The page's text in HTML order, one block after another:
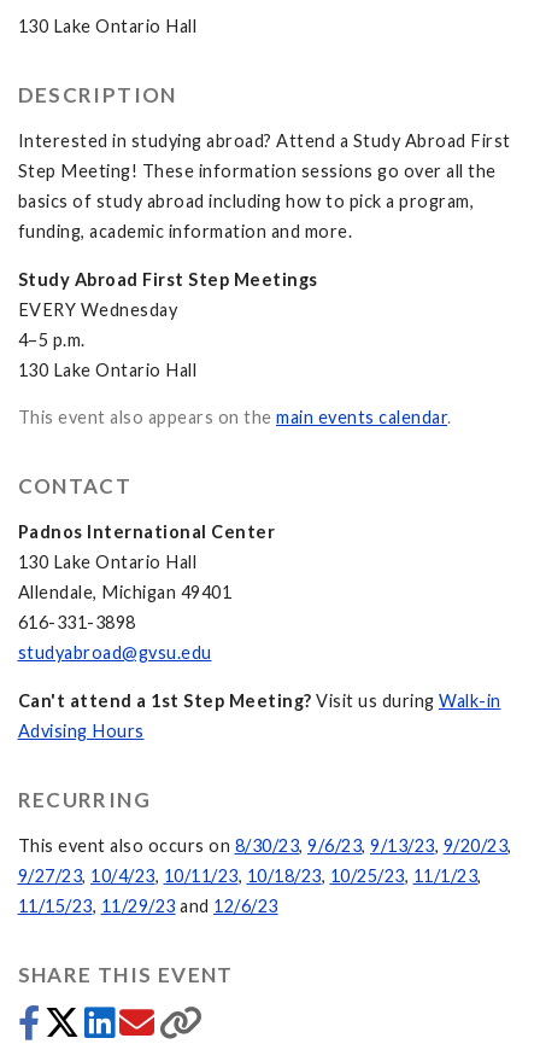
130 Lake Ontario Hall
DESCRIPTION
Interested in studying abroad? Attend a Study Abroad First
Step Meeting! These information sessions go over all the
basics of study abroad including how to pick a program,
funding, academic information and more.
Study Abroad First Step Meetings
EVERY Wednesday
4–5 p.m.
130 Lake Ontario Hall
This event also appears on the main events calendar.
CONTACT
Padnos International Center
130 Lake Ontario Hall
Allendale, Michigan 49401
616-331-3898
studyabroad@gvsu.edu
Can't attend a 1st Step Meeting? Visit us during Walk-in
Advising Hours
RECURRING
This event also occurs on 8/30/23, 9/6/23, 9/13/23, 9/20/23,
9/27/23, 10/4/23, 10/11/23, 10/18/23, 10/25/23, 11/1/23,
11/15/23, 11/29/23 and 12/6/23
SHARE THIS EVENT